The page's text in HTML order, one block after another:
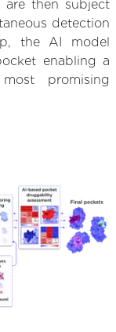
are then subject
detection
the AI model
enabling a
promising